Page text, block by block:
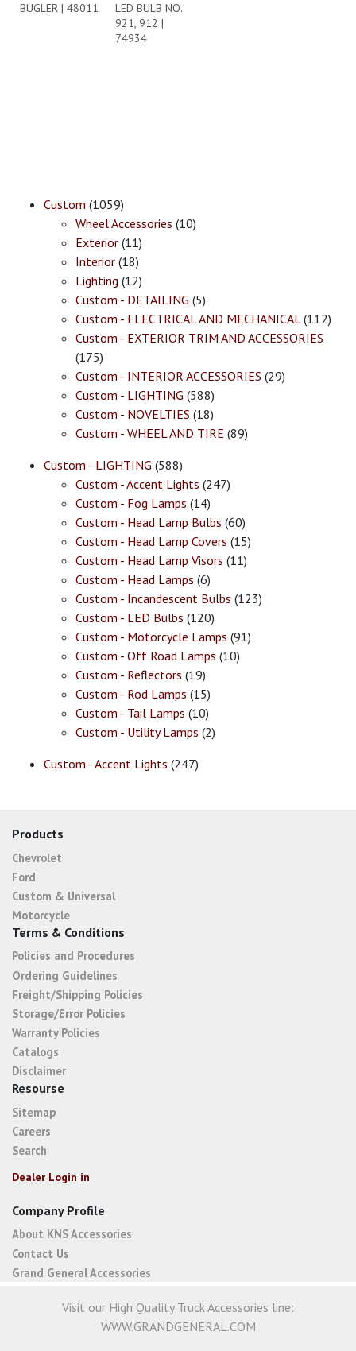
BUGLER | 48011
LED BULB NO.
921, 912 |
74934
Custom (1059)
Wheel Accessories (10)
Exterior (11)
Interior (18)
Lighting (12)
Custom - DETAILING (5)
Custom - ELECTRICAL AND MECHANICAL(112)
Custom - EXTERIOR TRIM AND ACCESSORIES
(175)
Custom - INTERIOR ACCESSORIES (29)
Custom - LIGHTING (588)
Custom - NOVELTIES (18)
Custom - WHEEL AND TIRE (89)
Custom - LIGHTING (588)
Custom - Accent Lights (247)
Custom - Fog Lamps (14)
Custom - Head Lamp Bulbs (60)
Custom - Head Lamp Covers (15)
Custom - Head Lamp Visors (11)
Custom - Head Lamps (6)
Custom - Incandescent Bulbs (123)
Custom - LED Bulbs (120)
Custom - Motorcycle Lamps (91)
Custom - Off Road Lamps (10)
Custom - Reflectors (19)
Custom - Rod Lamps (15)
Custom - Tail Lamps (10)
Custom - Utility Lamps (2)
Custom - Accent Lights (247)
Products
Chevrolet
Ford
Custom & Universal
Motorcycle
Terms & Conditions
Policies and Procedures
Ordering Guidelines
Freight/Shipping Policies
Storage/Error Policies
Warranty Policies
Catalogs
Disclaimer
Resourse
Sitemap
Careers
Search
Dealer Login in
Company Profile
About KNS Accessories
Contact Us
Grand General Accessories
Visit our High Quality Truck Accessories line:
WWW.GRANDGENERAL.COM